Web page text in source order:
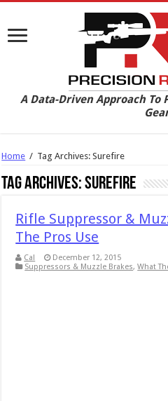
A Data-Driven Approach To
Home / Tag Archives: Surefire
Tag Archives:Surefire
Rifle Suppressor &
The Pros Use
Cal
December 12, 2015
Suppressors & Muzzle Brakes,What